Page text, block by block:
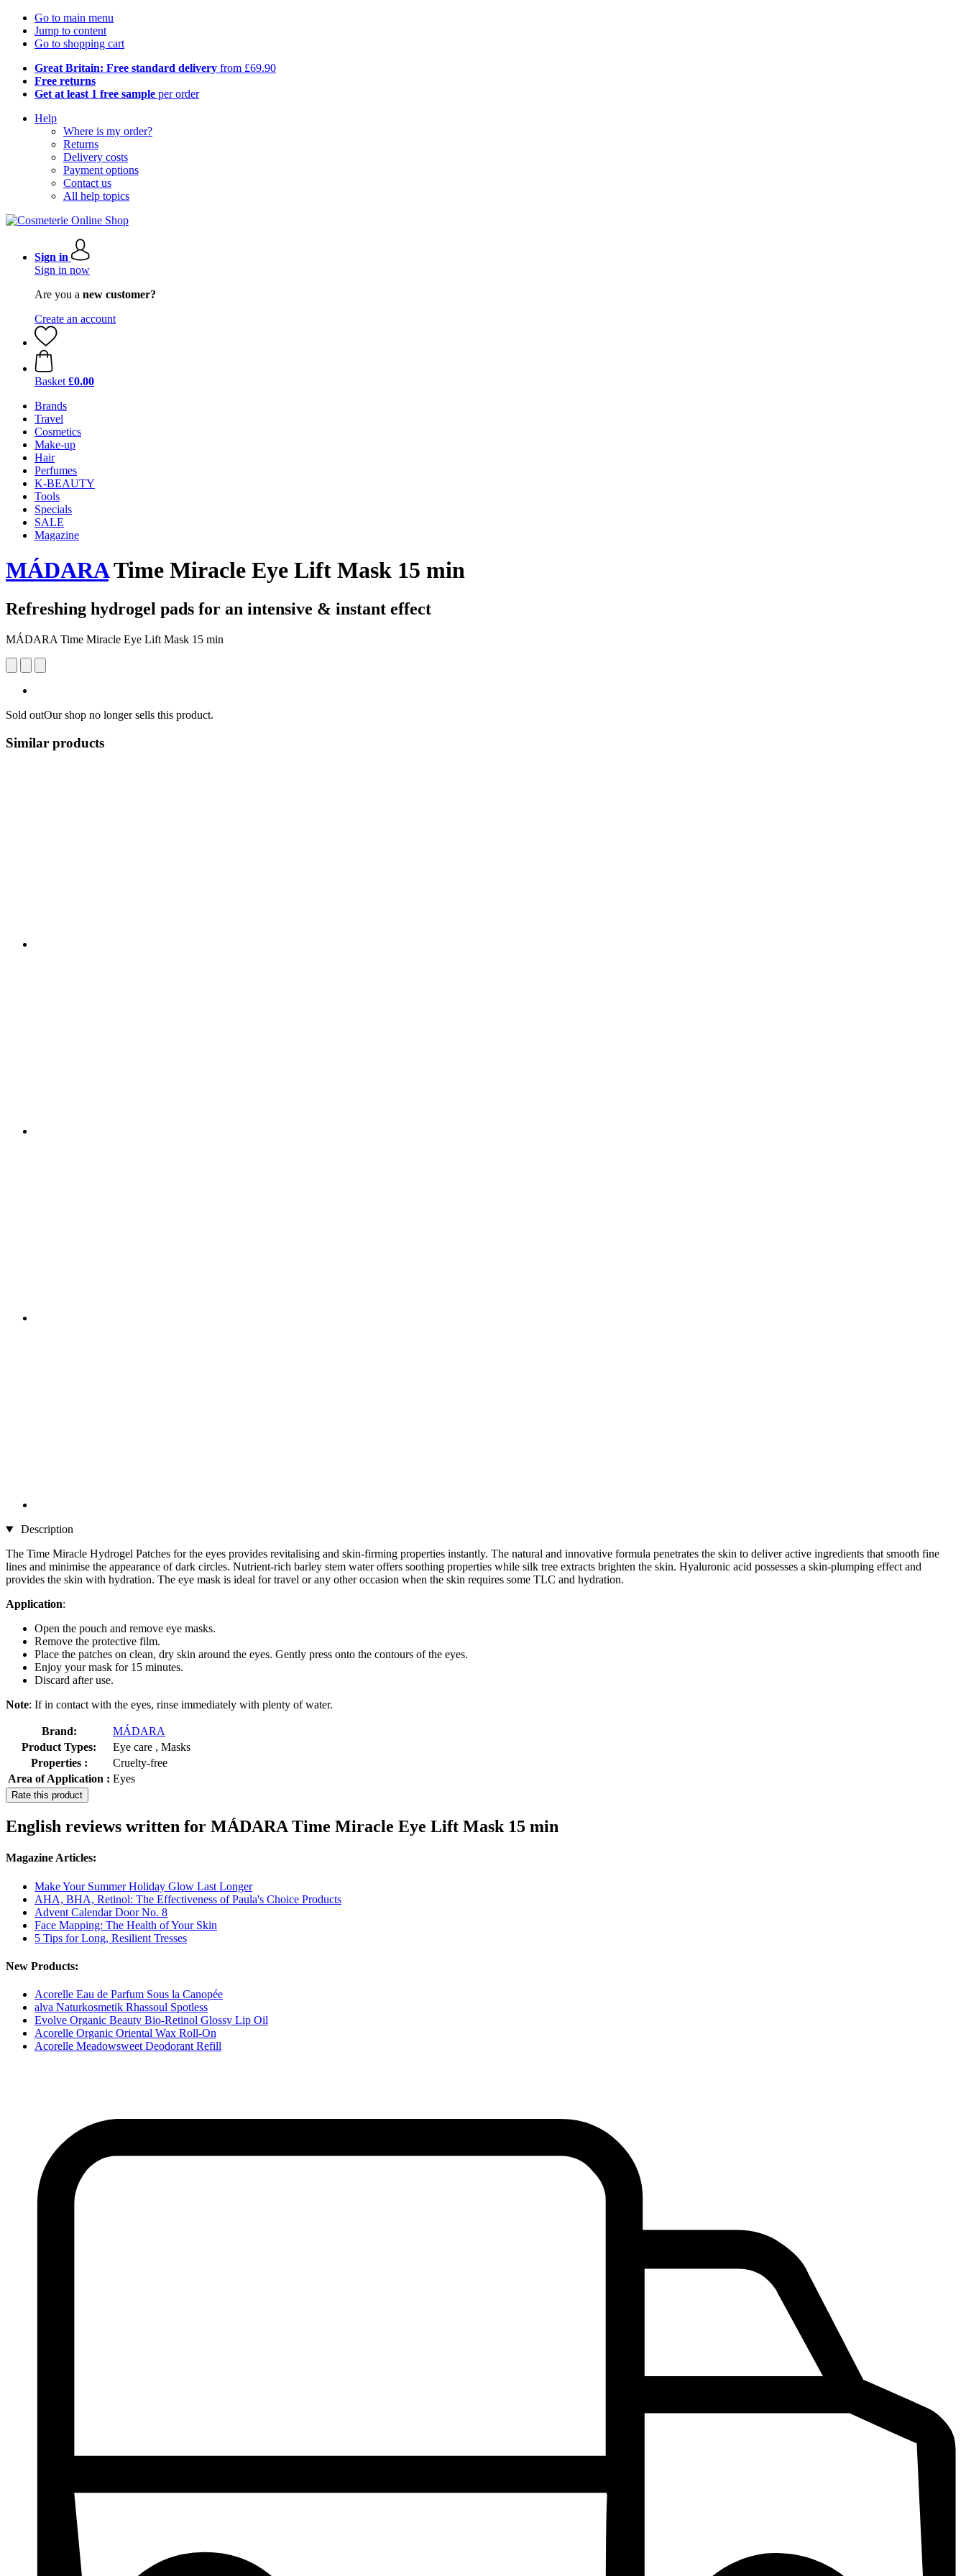
Go to main menu
Jump to content
Go to shopping cart
Great Britain: Free standard delivery from £69.90
Free returns
Get at least 1 free sample per order
Help
Where is my order?
Returns
Delivery costs
Payment options
Contact us
All help topics
Sign in
Sign in now
Are you a new customer?
Create an account
Basket £0.00
Brands
Travel
Cosmetics
Make-up
Hair
Perfumes
K-BEAUTY
Tools
Specials
SALE
Magazine
MÁDARATime Miracle Eye Lift Mask 15 min
Refreshing hydrogel pads for an intensive & instant effect
MÁDARA Time Miracle Eye Lift Mask 15 min
Sold outOur shop no longer sells this product.
Similar products
Description
The Time Miracle Hydrogel Patches for the eyes provides revitalising and skin-firming properties instantly. The natural and innovative formula penetrates the skin to deliver active ingredients that smooth fine
lines and minimise the appearance of dark circles. Nutrient-rich barley stem water offers soothing properties while silk tree extracts brighten the skin. Hyaluronic acid possesses a skin-plumping effect and
provides the skin with hydration. The eye mask is ideal for travel or any other occasion when the skin requires some TLC and hydration.
Application:
Open the pouch and remove eye masks.
Remove the protective film.
Place the patches on clean, dry skin around the eyes. Gently press onto the contours of the eyes.
Enjoy your mask for 15 minutes.
Discard after use.
Note: If in contact with the eyes, rinse immediately with plenty of water.
Brand:
MÁDARA
Product Types:
Eye care , Masks
Properties :
Cruelty-free
Area of Application : Eyes
Rate this product
English reviews written for MÁDARA Time Miracle Eye Lift Mask 15 min
Magazine Articles:
Make Your Summer Holiday Glow Last Longer
AHA, BHA, Retinol: The Effectiveness of Paula's Choice Products
Advent Calendar Door No. 8
Face Mapping: The Health of Your Skin
5 Tips for Long, Resilient Tresses
New Products:
Acorelle Eau de Parfum Sous la Canopée
alva Naturkosmetik Rhassoul Spotless
Evolve Organic Beauty Bio-Retinol Glossy Lip Oil
Acorelle Organic Oriental Wax Roll-On
Acorelle Meadowsweet Deodorant Refill